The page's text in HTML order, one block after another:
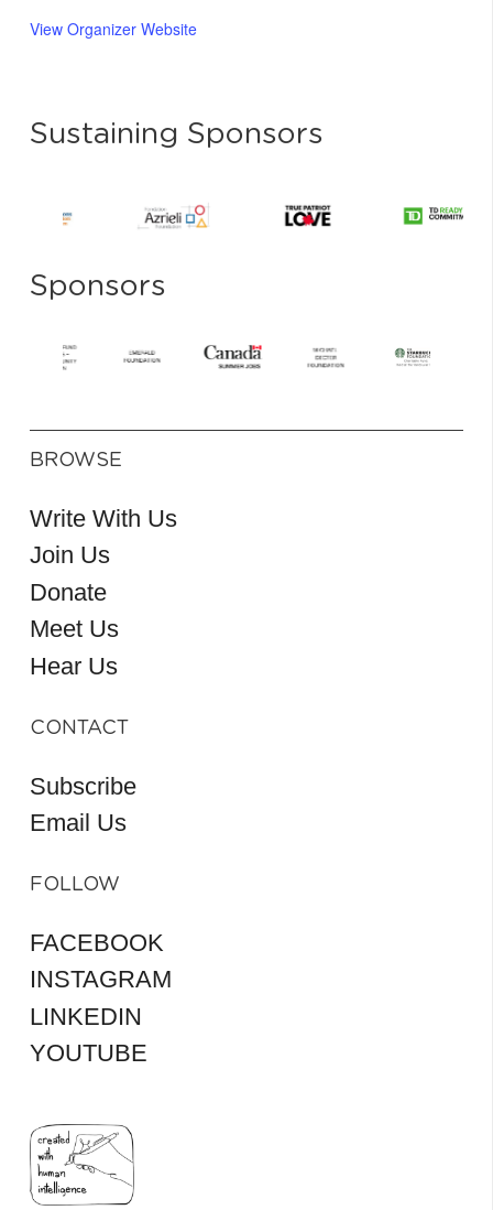
View Organizer Website
Sustaining Sponsors
Sponsors
BROWSE
Write With Us
Join Us
Donate
Meet Us
Hear Us
CONTACT
Subscribe
Email Us
FOLLOW
FACEBOOK
INSTAGRAM
LINKEDIN
YOUTUBE